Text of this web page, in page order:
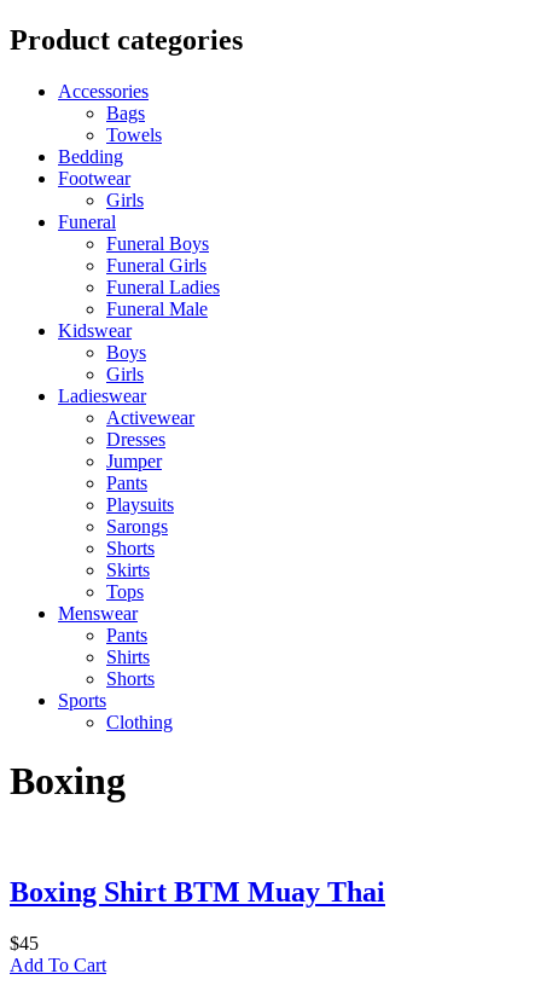
Product categories
Accessories
Bags
Towels
Bedding
Footwear
Girls
Funeral
Funeral Boys
Funeral Girls
Funeral Ladies
Funeral Male
Kidswear
Boys
Girls
Ladieswear
Activewear
Dresses
Jumper
Pants
Playsuits
Sarongs
Shorts
Skirts
Tops
Menswear
Pants
Shirts
Shorts
Sports
Clothing
Boxing
Boxing Shirt BTM Muay Thai
$45
Add To Cart